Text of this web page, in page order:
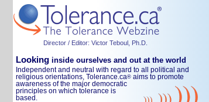
Director / Editor: Victor Teboul, Ph.D.
Looking inside ourselves and out at the world
Independent and neutral with regard to all political and
religious orientations, Tolerance.ca® aims to promote
awareness of the major democratic
principles on which tolerance is
based.